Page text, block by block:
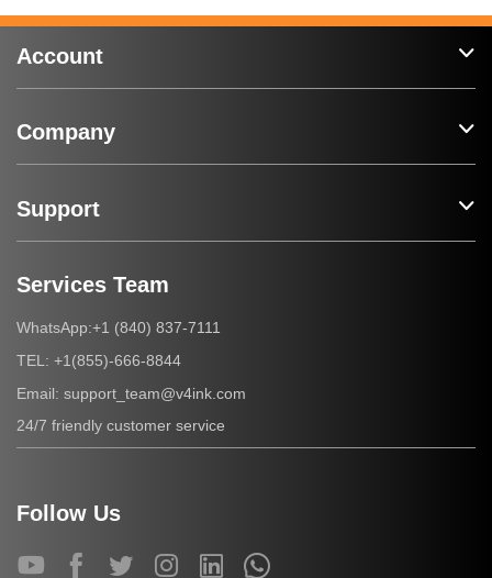
Account
Company
Support
Services Team
WhatsApp:+1 (840) 837-7111
TEL: +1(855)-666-8844
Email: support_team@v4ink.com
24/7 friendly customer service
Follow Us